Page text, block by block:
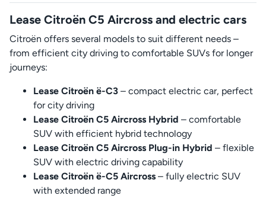
Lease Citroën C5 Aircross and electric cars
Citroën offers several models to suit different needs –
from efficient city driving to comfortable SUVs for longer
journeys:
Lease Citroën ë-C3 – compact electric car, perfect
for city driving
Lease Citroën C5 Aircross Hybrid – comfortable
SUV with efficient hybrid technology
Lease Citroën C5 Aircross Plug-in Hybrid – flexible
SUV with electric driving capability
Lease Citroën ë-C5 Aircross – fully electric SUV
with extended range